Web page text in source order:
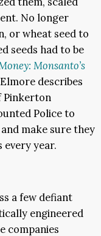
No longer
or wheat seed to
seeds had to be
Monsanto’s
describes
Pinkerton
Police to
make sure they
every year.
a few defiant
engineered
companies